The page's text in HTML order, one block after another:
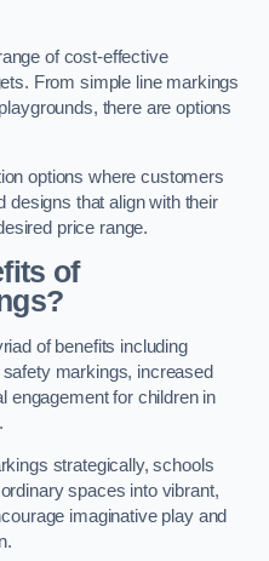
of cost-effective
From simple line markings
there are options
options where customers
designs that align with their
price range.
of
of benefits including
markings, increased
engagement for children in
strategically, schools
spaces into vibrant,
imaginative play and